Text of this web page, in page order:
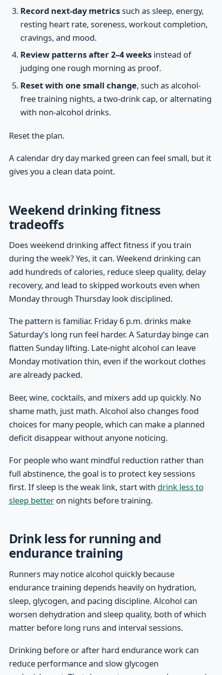
Record next-day metricssuch as sleep, energy,
resting heart rate, soreness, workout completion,
cravings, and mood.
Review patterns after 2–4 weeksinstead of
judging one rough morning as proof.
Reset with one small change, such as alcohol-
free training nights, a two-drink cap, or alternating
with non-alcohol drinks.
Reset the plan.
A calendar dry day marked green can feel small, but it
gives you a clean data point.
Weekend drinking fitness
tradeoffs
Does weekend drinking affect fitness if you train
during the week? Yes, it can. Weekend drinking can
add hundreds of calories, reduce sleep quality, delay
recovery, and lead to skipped workouts even when
Monday through Thursday look disciplined.
The pattern is familiar. Friday 6 p.m. drinks make
Saturday’s long run feel harder. A Saturday binge can
flatten Sunday lifting. Late-night alcohol can leave
Monday motivation thin, even if the workout clothes
are already packed.
Beer, wine, cocktails, and mixers add up quickly. No
shame math, just math. Alcohol also changes food
choices for many people, which can make a planned
deficit disappear without anyone noticing.
For people who want mindful reduction rather than
full abstinence, the goal is to protect key sessions
first. If sleep is the weak link, start with drink less to
sleep betteron nights before training.
Drink less for running and
endurance training
Runners may notice alcohol quickly because
endurance training depends heavily on hydration,
sleep, glycogen, and pacing discipline. Alcohol can
worsen dehydration and sleep quality, both of which
matter before long runs and interval sessions.
Drinking before or after hard endurance work can
reduce performance and slow glycogen